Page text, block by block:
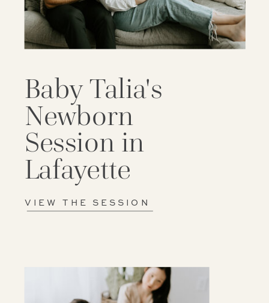
VIEW THE SESSION
Baby Talia's
Newborn
Session in
Lafayette